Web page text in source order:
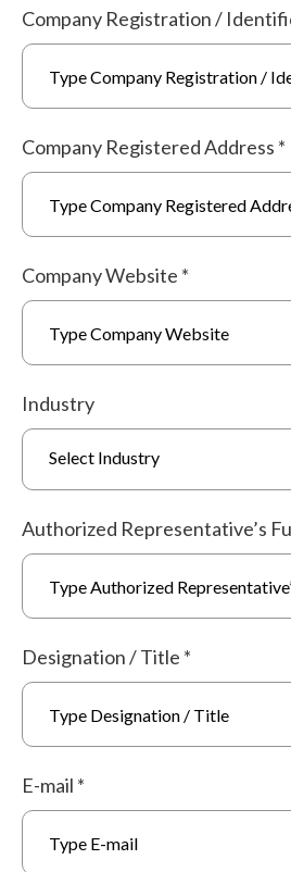
Company Registration /
Company Registered Address *
Company Website *
Industry
Select Industry
Authorized Representative’s
Designation / Title *
E-mail *